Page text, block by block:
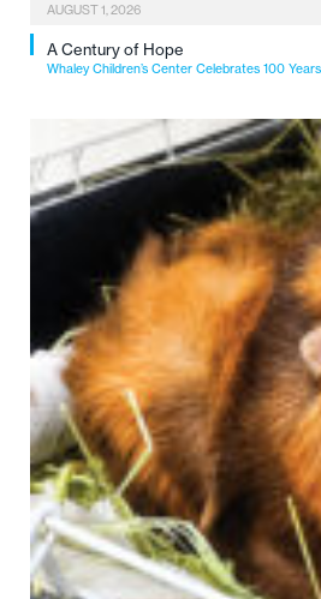
AUGUST 1, 2026
A Century of Hope
Whaley Children’s Center Celebrates 100